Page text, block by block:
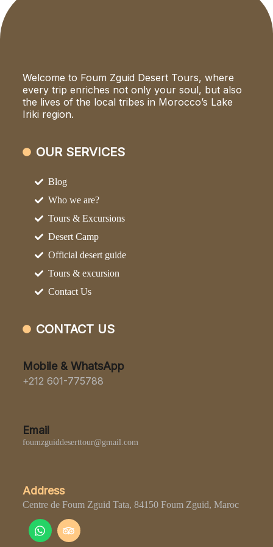
Welcome to Foum Zguid Desert Tours, where
every trip enriches not only your soul, but also
the lives of the local tribes in Morocco’s Lake
Iriki region.
OUR SERVICES
Blog
Who we are?
Tours & Excursions
Desert Camp
Official desert guide
Tours & excursion
Contact Us
CONTACT US
Mobile & WhatsApp
+212 601-775788
Email
foumzguiddeserttour@gmail.com
Address
Centre de Foum Zguid Tata, 84150 Foum Zguid, Maroc